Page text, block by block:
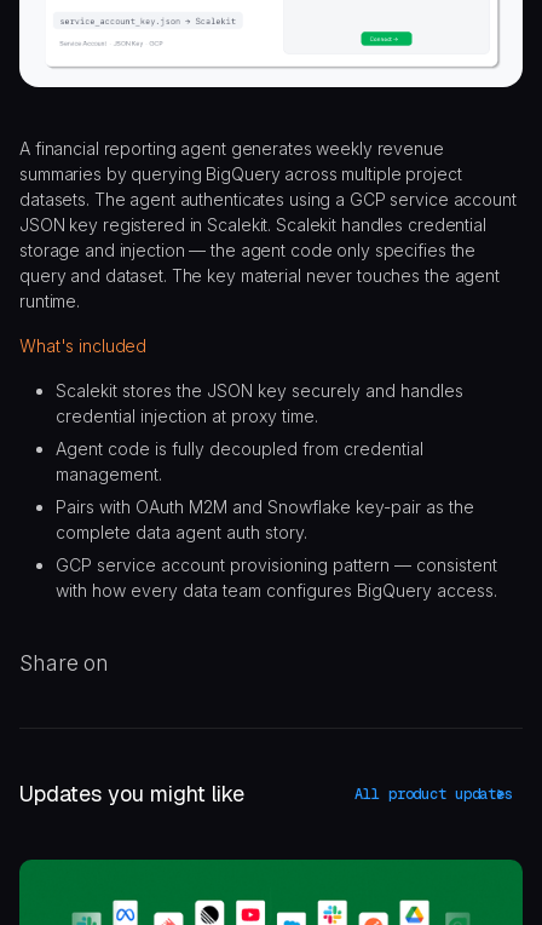
A financial reporting agent generates weekly revenue
summaries by querying BigQuery across multiple project
datasets. The agent authenticates using a GCP service account
JSON key registered in Scalekit. Scalekit handles credential
storage and injection — the agent code only specifies the
query and dataset. The key material never touches the agent
runtime.
What's included
Scalekit stores the JSON key securely and handles
credential injection at proxy time.
Agent code is fully decoupled from credential
management.
Pairs with OAuth M2M and Snowflake key-pair as the
complete data agent auth story.
GCP service account provisioning pattern — consistent
with how every data team configures BigQuery access.
Share on
Updates you might like All product updates